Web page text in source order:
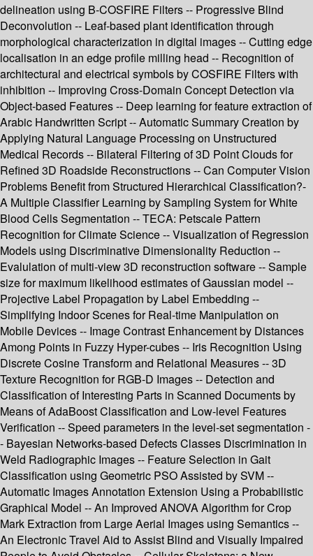
delineation using B-COSFIRE Filters -- Progressive Blind
Deconvolution -- Leaf-based plant identification through
morphological characterization in digital images -- Cutting edge
localisation in an edge profile milling head -- Recognition of
architectural and electrical symbols by COSFIRE Filters with
inhibition -- Improving Cross-Domain Concept Detection via
Object-based Features -- Deep learning for feature extraction of
Arabic Handwritten Script -- Automatic Summary Creation by
Applying Natural Language Processing on Unstructured
Medical Records -- Bilateral Filtering of 3D Point Clouds for
Refined 3D Roadside Reconstructions -- Can Computer Vision
Problems Benefit from Structured Hierarchical Classification?-
A Multiple Classifier Learning by Sampling System for White
Blood Cells Segmentation -- TECA: Petscale Pattern
Recognition for Climate Science -- Visualization of Regression
Models using Discriminative Dimensionality Reduction --
Evalulation of multi-view 3D reconstruction software -- Sample
size for maximum likelihood estimates of Gaussian model --
Projective Label Propagation by Label Embedding --
Simplifying Indoor Scenes for Real-time Manipulation on
Mobile Devices -- Image Contrast Enhancement by Distances
Among Points in Fuzzy Hyper-cubes -- Iris Recognition Using
Discrete Cosine Transform and Relational Measures -- 3D
Texture Recognition for RGB-D Images -- Detection and
Classification of Interesting Parts in Scanned Documents by
Means of AdaBoost Classification and Low-level Features
Verification -- Speed parameters in the level-set segmentation -
- Bayesian Networks-based Defects Classes Discrimination in
Weld Radiographic Images -- Feature Selection in Gait
Classification using Geometric PSO Assisted by SVM --
Automatic Images Annotation Extension Using a Probabilistic
Graphical Model -- An Improved ANOVA Algorithm for Crop
Mark Extraction from Large Aerial Images using Semantics --
An Electronic Travel Aid to Assist Blind and Visually Impaired